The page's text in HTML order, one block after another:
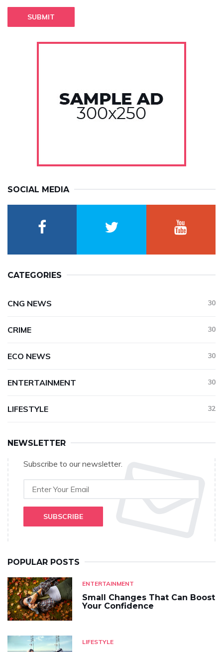
SUBMIT
SOCIAL MEDIA
CATEGORIES
CNG NEWS 30
CRIME 30
ECO NEWS 30
ENTERTAINMENT 30
LIFESTYLE 32
NEWSLETTER
Subscribe to our newsletter.
SUBSCRIBE
POPULAR POSTS
ENTERTAINMENT
Small Changes That Can Boost
Your Confidence
LIFESTYLE